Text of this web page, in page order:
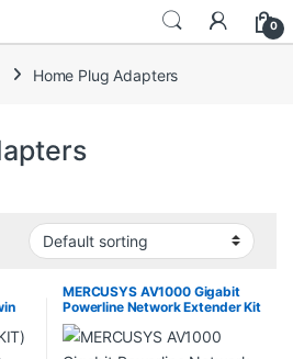
0
Home Plug Adapters
MERCUSYS AV1000 Gigabit
Powerline Network Extender Kit
MP500